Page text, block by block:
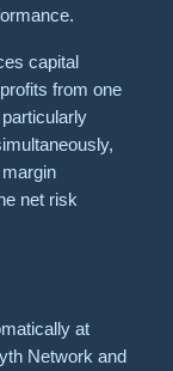
capital
from one
net risk
at
Network and